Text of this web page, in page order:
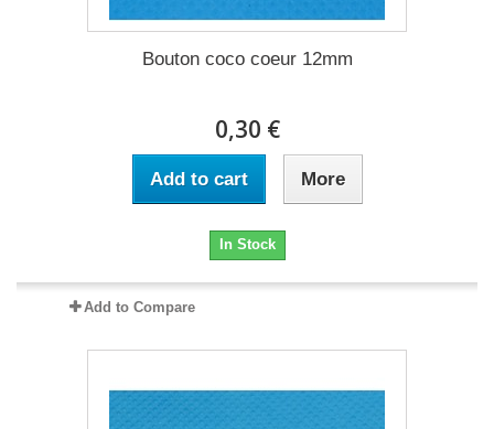
Bouton coco coeur 12mm
0,30 €
Add to cart More
In Stock
Add to Compare